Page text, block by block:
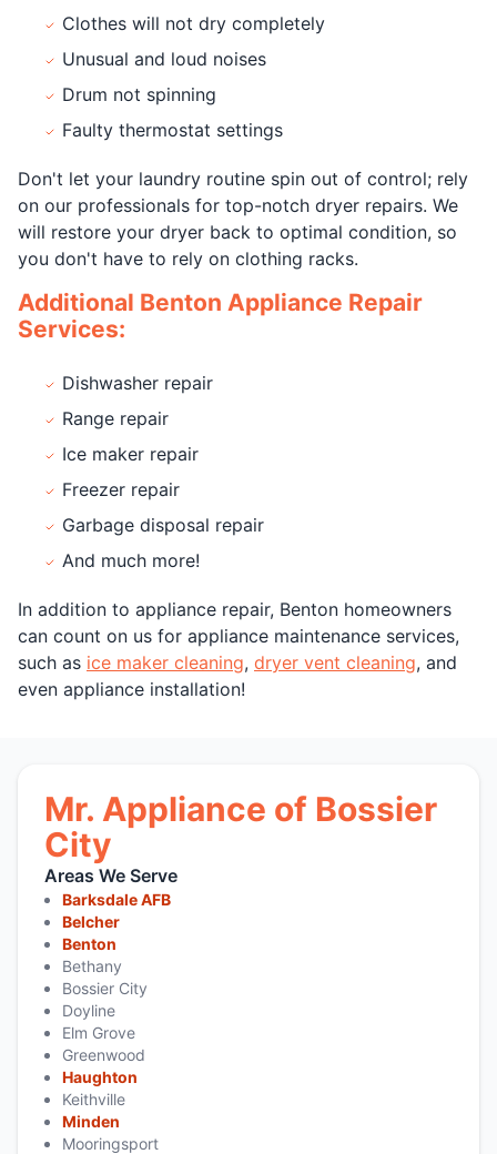
Clothes will not dry completely
Unusual and loud noises
Drum not spinning
Faulty thermostat settings
Don't let your laundry routine spin out of control; rely
on our professionals for top-notch dryer repairs. We
will restore your dryer back to optimal condition, so
you don't have to rely on clothing racks.
Additional Benton Appliance Repair
Services:
Dishwasher repair
Range repair
Ice maker repair
Freezer repair
Garbage disposal repair
And much more!
In addition to appliance repair, Benton homeowners
can count on us for appliance maintenance services,
such as ice maker cleaning, dryer vent cleaning, and
even appliance installation!
Mr. Appliance of Bossier
City
Areas We Serve
Barksdale AFB
Belcher
Benton
Bethany
Bossier City
Doyline
Elm Grove
Greenwood
Haughton
Keithville
Minden
Mooringsport